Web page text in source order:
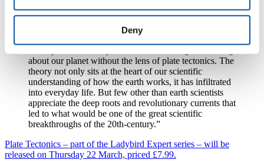
Deny
subsequently become known as plate tectonics.
Writing in the book, Professor Stewart says:
about our planet without the lens of plate tectonics. The
theory not only sits at the heart of our scientific
understanding of how the earth works, it has infiltrated
into everyday life. But few other than earth scientists
appreciate the deep roots and revolutionary currents that
led to what would be one of the great scientific
breakthroughs of the 20th-century.”
Plate Tectonics – part of the Ladybird Expert series – will be
released on Thursday 22 March, priced £7.99.